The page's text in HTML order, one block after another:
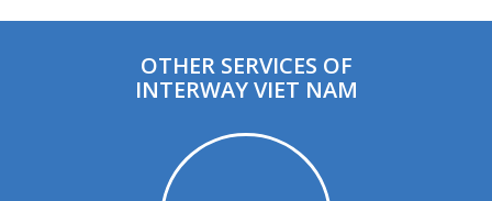
OTHER SERVICES OF
INTERWAY VIET NAM